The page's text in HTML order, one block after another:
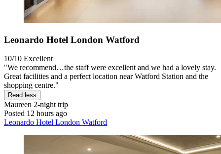
Leonardo Hotel London Watford
10/10 Excellent
"We recommend…the staff were excellent and we had a lovely stay.
Great facilities and a perfect location near Watford Station and the
shopping centre."
Read less
Maureen 2-night trip
Posted 12 hours ago
Leonardo Hotel London Watford